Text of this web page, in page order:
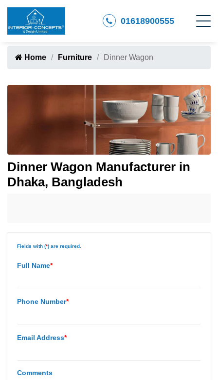
01618900555
Home Furniture Dinner Wagon
Dinner Wagon Manufacturer in
Dhaka, Bangladesh
Fields with (*) are required.
Full Name*
Phone Number*
Email Address*
Comments